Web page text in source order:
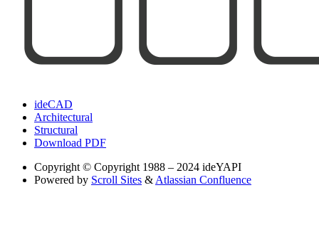
ideCAD
Architectural
Structural
Download PDF
Copyright © Copyright 1988 – 2024 ideYAPI
Powered by Scroll Sites &Atlassian Confluence